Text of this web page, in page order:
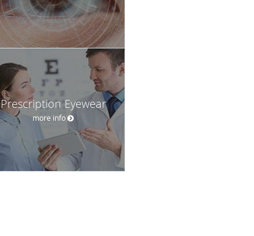
Prescription Eyewear
more info